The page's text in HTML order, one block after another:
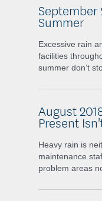
September
Summer
Excessive rain
facilities
summer don’t
August
Present
Heavy rain is
maintenance
problem areas